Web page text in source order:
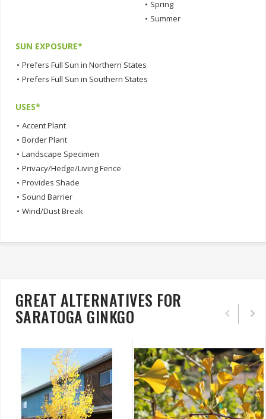
• Spring
• Summer
SUN EXPOSURE*
• Prefers Full Sun in Northern States
• Prefers Full Sun in Southern States
USES*
• Accent Plant
• Border Plant
• Landscape Specimen
• Privacy/Hedge/Living Fence
• Provides Shade
• Sound Barrier
• Wind/Dust Break
GREAT ALTERNATIVES FOR
SARATOGA GINKGO